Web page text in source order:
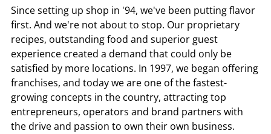
Since setting up shop in '94, we've been putting flavor
first. And we're not about to stop. Our proprietary
recipes, outstanding food and superior guest
experience created a demand that could only be
satisfied by more locations. In 1997, we began offering
franchises, and today we are one of the fastest-
growing concepts in the country, attracting top
entrepreneurs, operators and brand partners with
the drive and passion to own their own business.